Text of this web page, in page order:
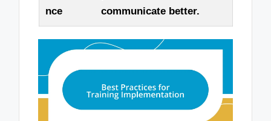
nce
communicate better.